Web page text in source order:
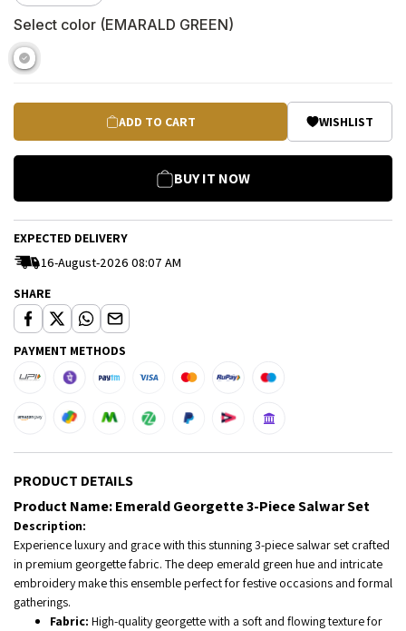
Select color (EMARALD GREEN)
ADD TO CART WISHLIST
BUY IT NOW
EXPECTED DELIVERY
16-August-2026 08:07 AM
SHARE
PAYMENT METHODS
PRODUCT DETAILS
Product Name:Emerald Georgette 3-Piece Salwar Set
Description:
Experience luxury and grace with this stunning 3-piece salwar set crafted
in premium georgette fabric. The deep emerald green hue and intricate
embroidery make this ensemble perfect for festive occasions and formal
gatherings.
Fabric: High-quality georgette with a soft and flowing texture for